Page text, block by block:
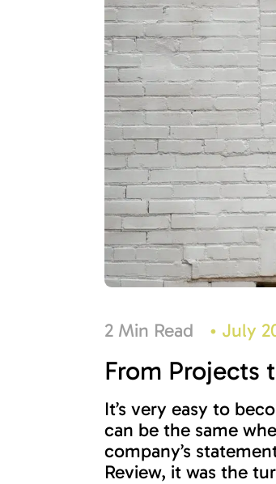
2 Min Read • July
From Projects
It’s very easy to
can be the same
company’s
Review, it was the